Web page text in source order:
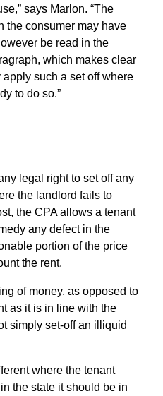
says Marlon. “The
the consumer may have
be read in the
which makes clear
such a set off where
to do so.”
legal right to set off any
the landlord fails to
the CPA allows a tenant
any defect in the
portion of the price
the rent.
of money, as opposed to
as it is in line with the
simply set-off an illiquid
where the tenant
the state it should be in